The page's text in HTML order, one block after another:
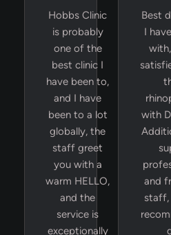
Hobbs Clinic
is probably
one of the
best clinic I
have been to,
and I have
been to a lot
globally, the
staff greet
you with a
warm HELLO,
and the
service is
exceptionally
Best
I
with
and
staff,